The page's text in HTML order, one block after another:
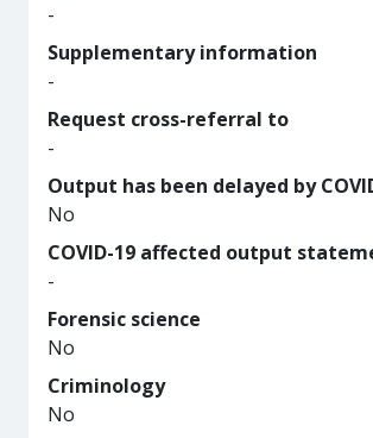
-
Supplementary information
-
Request cross-referral to
-
Output has been delayed by
No
COVID-19 affected output
-
Forensic science
No
Criminology
No